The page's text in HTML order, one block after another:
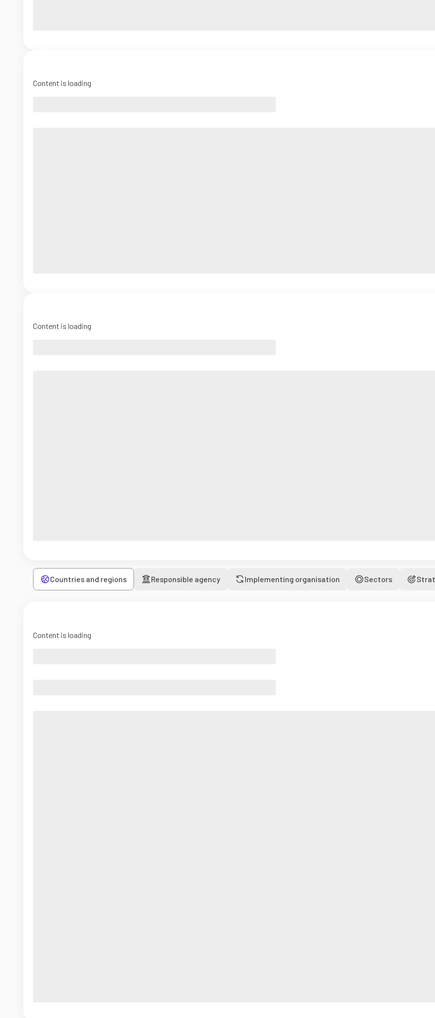
Content is loading
Content is loading
Countries and regions Responsible agency Implementing organisation Sectors
Content is loading